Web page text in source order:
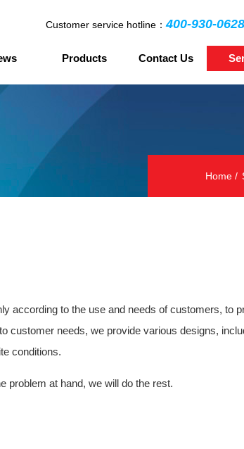
Products Contact Us
Customer service hotline：400-930-0628
Home
according to the use and needs of customers, to
customer needs, we provide various designs,
conditions.
problem at hand, we will do the rest.